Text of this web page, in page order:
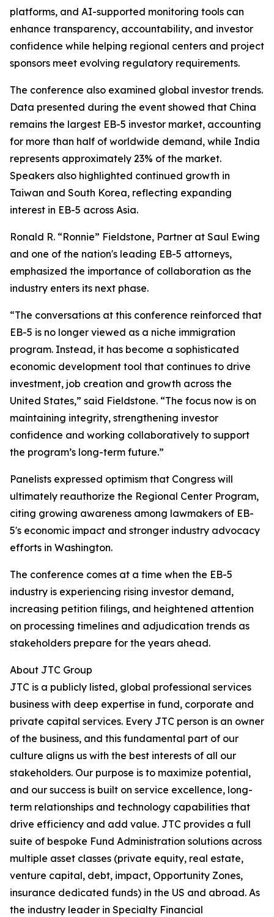
platforms, and AI-supported monitoring tools can
enhance transparency, accountability, and investor
confidence while helping regional centers and project
sponsors meet evolving regulatory requirements.
The conference also examined global investor trends.
Data presented during the event showed that China
remains the largest EB-5 investor market, accounting
for more than half of worldwide demand, while India
represents approximately 23% of the market.
Speakers also highlighted continued growth in
Taiwan and South Korea, reflecting expanding
interest in EB-5 across Asia.
Ronald R. “Ronnie” Fieldstone, Partner at Saul Ewing
and one of the nation's leading EB-5 attorneys,
emphasized the importance of collaboration as the
industry enters its next phase.
“The conversations at this conference reinforced that
EB-5 is no longer viewed as a niche immigration
program. Instead, it has become a sophisticated
economic development tool that continues to drive
investment, job creation and growth across the
United States,” said Fieldstone. “The focus now is on
maintaining integrity, strengthening investor
confidence and working collaboratively to support
the program’s long-term future.”
Panelists expressed optimism that Congress will
ultimately reauthorize the Regional Center Program,
citing growing awareness among lawmakers of EB-
5's economic impact and stronger industry advocacy
efforts in Washington.
The conference comes at a time when the EB-5
industry is experiencing rising investor demand,
increasing petition filings, and heightened attention
on processing timelines and adjudication trends as
stakeholders prepare for the years ahead.
About JTC Group
JTC is a publicly listed, global professional services
business with deep expertise in fund, corporate and
private capital services. Every JTC person is an owner
of the business, and this fundamental part of our
culture aligns us with the best interests of all our
stakeholders. Our purpose is to maximize potential,
and our success is built on service excellence, long-
term relationships and technology capabilities that
drive efficiency and add value. JTC provides a full
suite of bespoke Fund Administration solutions across
multiple asset classes (private equity, real estate,
venture capital, debt, impact, Opportunity Zones,
insurance dedicated funds) in the US and abroad. As
the industry leader in Specialty Financial